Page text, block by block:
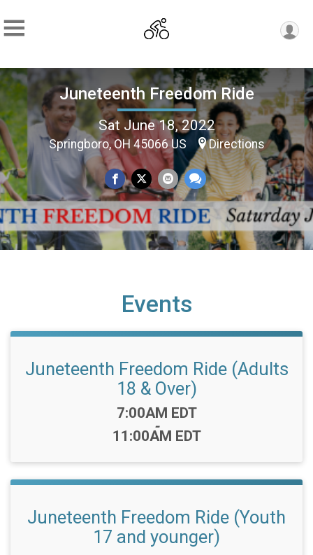
Juneteenth Freedom Ride
Sat June 18, 2022
Springboro, OH 45066 US Directions
Events
Juneteenth Freedom Ride (Adults
18 & Over)
Time:
7:00AM EDT
-
11:00AM EDT
Juneteenth Freedom Ride (Youth
17 and younger)